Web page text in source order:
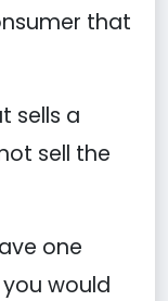
that
sells a
sell the
one
would